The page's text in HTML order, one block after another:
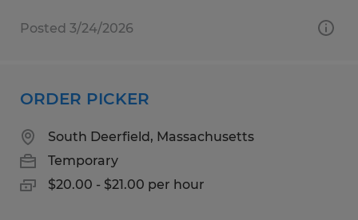
Posted 3/24/2026
ORDER PICKER
South Deerfield, Massachusetts
Temporary
$20.00 - $21.00 per hour